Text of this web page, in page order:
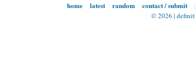
home latest random contact / submit
© 2026 |